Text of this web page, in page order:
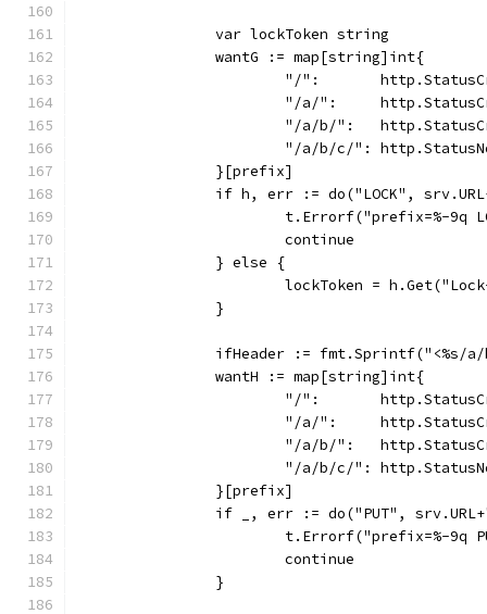
		var lockToken string
		wantG := map[string]int{
"/":
"/a/":
"/a/b/":
"/a/b/c/":
		}[prefix]
if h, err := do("LOCK",
t.Errorf("prefix=%-
			continue
		} else {
lockToken =
		}
ifHeader := fmt.Sprintf("<%s/
		wantH := map[string]int{
"/":
"/a/":
"/a/b/":
"/a/b/c/":
		}[prefix]
if _, err := do("PUT",
t.Errorf("prefix=%-
			continue
		}